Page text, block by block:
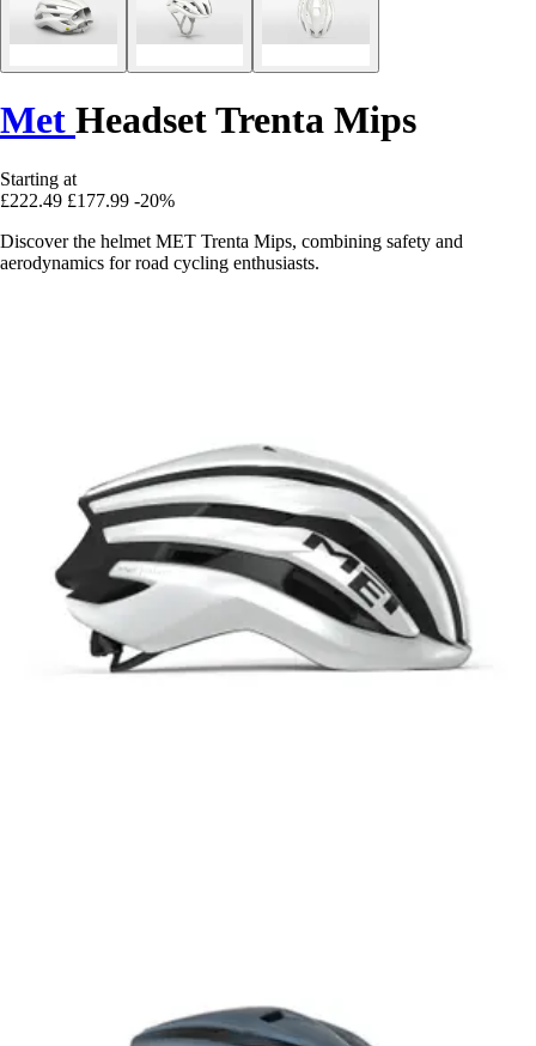
Met Headset Trenta Mips
Starting at
£222.49 £177.99 -20%
Discover the helmet MET Trenta Mips, combining safety and
aerodynamics for road cycling enthusiasts.